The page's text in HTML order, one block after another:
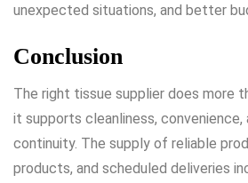
unexpected situations, and better
Conclusion
The right tissue supplier does more
it supports cleanliness, convenience,
continuity. The supply of reliable
products, and scheduled deliveries